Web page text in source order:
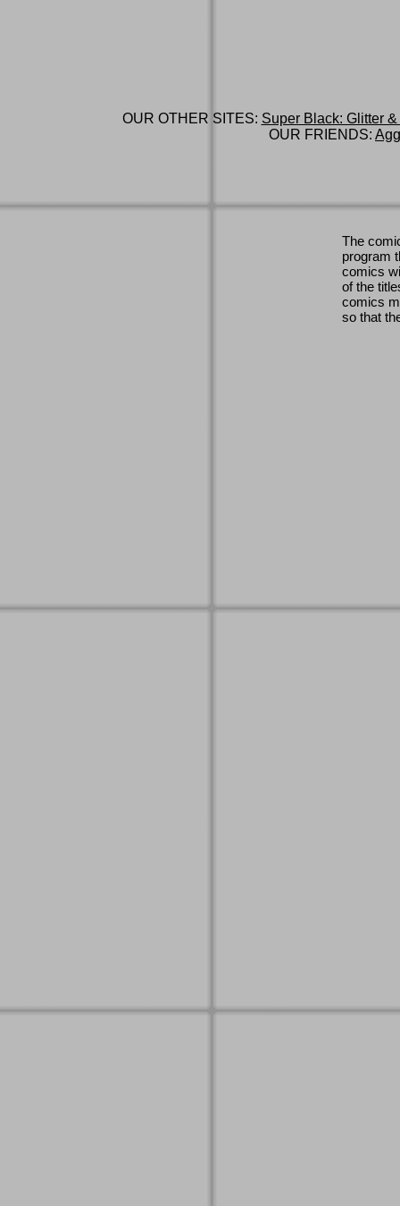
OUR OTHER SITES: Super Black: Glitter
OUR FRIENDS:
The
program
comics
of the
comics
so that